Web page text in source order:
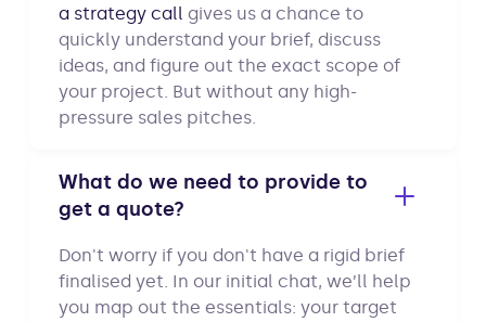
a strategy call gives us a chance to
quickly understand your brief, discuss
ideas, and figure out the exact scope of
your project. But without any high-
pressure sales pitches.
What do we need to provide to
get a quote?
Don't worry if you don't have a rigid brief
finalised yet. In our initial chat, we’ll help
you map out the essentials: your target